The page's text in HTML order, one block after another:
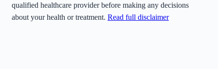
qualified healthcare provider before making any decisions
about your health or treatment. Read full disclaimer